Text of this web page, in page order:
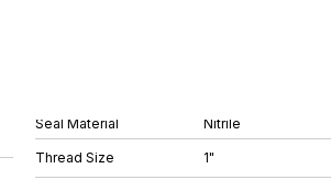
Seal Material Nitrile
Thread Size 1"